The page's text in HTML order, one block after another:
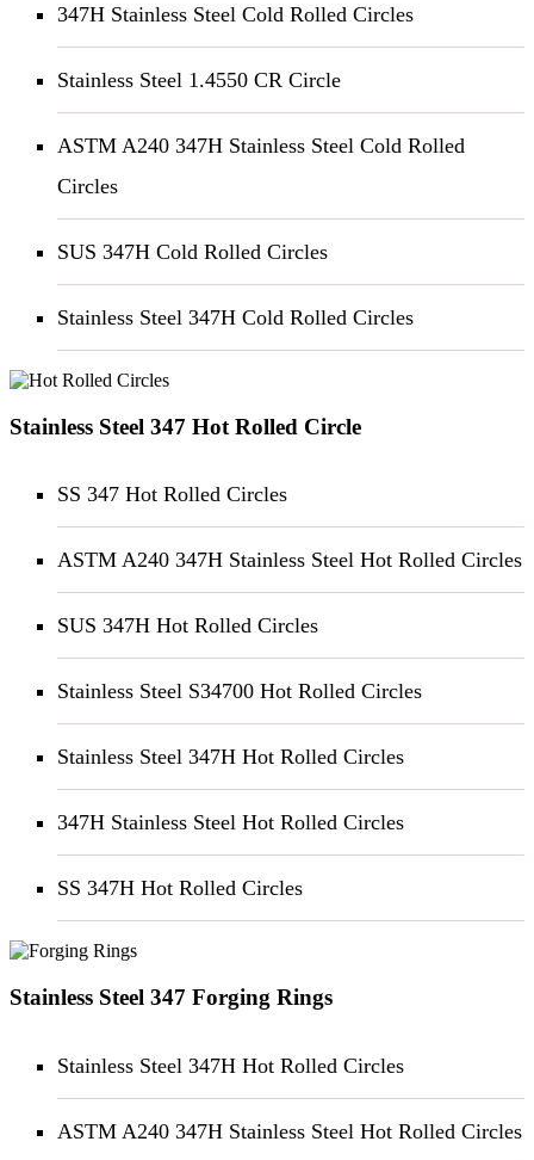
347H Stainless Steel Cold Rolled Circles
Stainless Steel 1.4550 CR Circle
ASTM A240 347H Stainless Steel Cold Rolled
Circles
SUS 347H Cold Rolled Circles
Stainless Steel 347H Cold Rolled Circles
Stainless Steel 347 Hot Rolled Circle
SS 347 Hot Rolled Circles
ASTM A240 347H Stainless Steel Hot Rolled Circles
SUS 347H Hot Rolled Circles
Stainless Steel S34700 Hot Rolled Circles
Stainless Steel 347H Hot Rolled Circles
347H Stainless Steel Hot Rolled Circles
SS 347H Hot Rolled Circles
Stainless Steel 347 Forging Rings
Stainless Steel 347H Hot Rolled Circles
ASTM A240 347H Stainless Steel Hot Rolled Circles